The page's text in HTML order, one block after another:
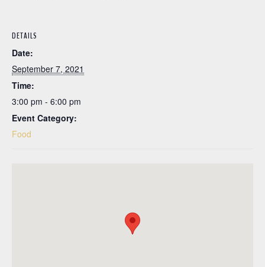
DETAILS
Date:
September 7, 2021
Time:
3:00 pm - 6:00 pm
Event Category:
Food